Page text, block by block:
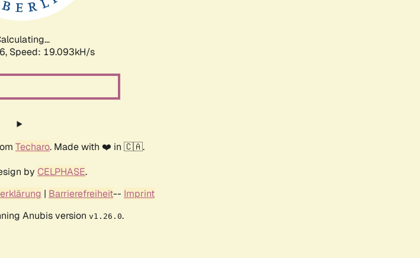
Speed: 19.093kH/s
Techaro. Made with ❤️ in 🇨🇦.
by CELPHASE.
| Barrierefreiheit-- Imprint
Anubis version v1.26.0.